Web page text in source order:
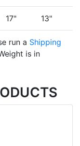
17" 13"
run a Shipping
is in